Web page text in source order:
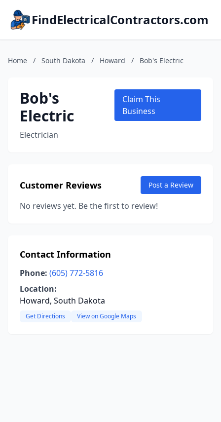
FindElectricalContractors.com
Home / South Dakota / Howard / Bob's Electric
Bob's
Electric
Electrician
Claim This
Business
Customer Reviews Post a Review
No reviews yet. Be the first to review!
Contact Information
Phone: (605) 772-5816
Location:
Howard, South Dakota
Get Directions View on Google Maps